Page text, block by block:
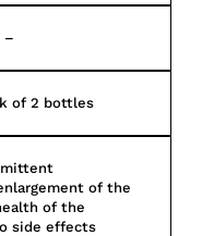
–
of 2 bottles
of the
of the
side effects